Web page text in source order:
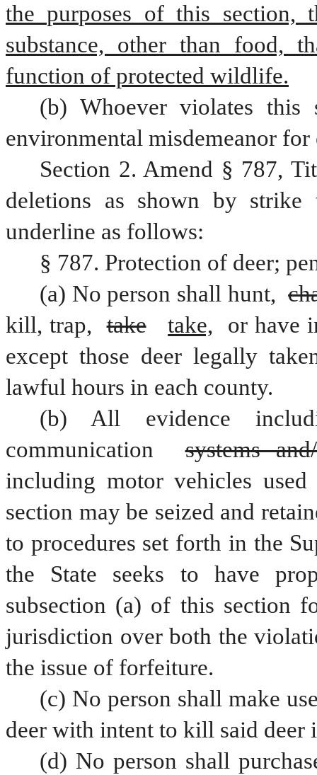
the purposes of this section,
substance, other than food,
function of protected wildlife.
(b) Whoever violates
environmental misdemeanor for
Section 2. Amend § 787,
deletions as shown by
underline as follows:
§ 787. Protection of deer;
(a) No person shall hunt,
kill, trap,
take take,
or have
except those deer legally
lawful hours in each county.
(b) All evidence
communication
systems
including motor vehicles
section may be seized and
to procedures set forth in the
the State seeks to have
subsection (a) of this section
jurisdiction over both the
the issue of forfeiture.
(c) No person shall make
deer with intent to kill said deer
(d) No person shall